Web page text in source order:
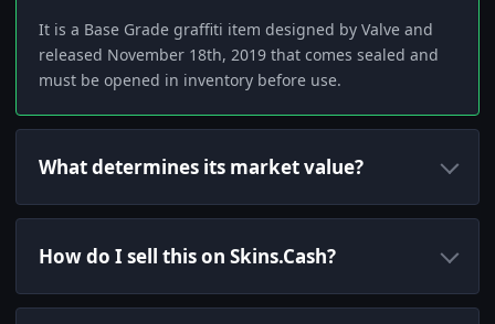
It is a Base Grade graffiti item designed by Valve and
released November 18th, 2019 that comes sealed and
must be opened in inventory before use.
What determines its market value?
How do I sell this on Skins.Cash?